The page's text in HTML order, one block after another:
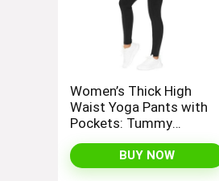
Women’s Thick High
Waist Yoga Pants with
Pockets: Tummy
Workout, Running, and
Yoga, by THE GYM
BUY NOW